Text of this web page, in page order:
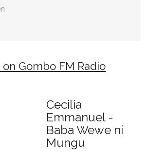
Gombo FM Radio
Cecilia
Emmanuel -
Baba Wewe ni
Mungu